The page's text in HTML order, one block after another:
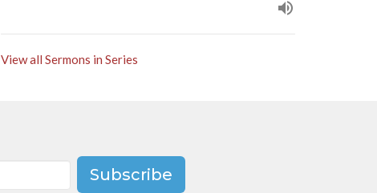
View all Sermons in Series
Subscribe